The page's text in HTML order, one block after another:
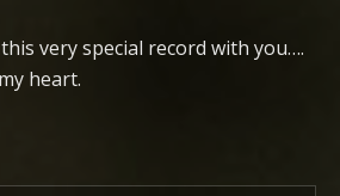
very special record with you….
heart.